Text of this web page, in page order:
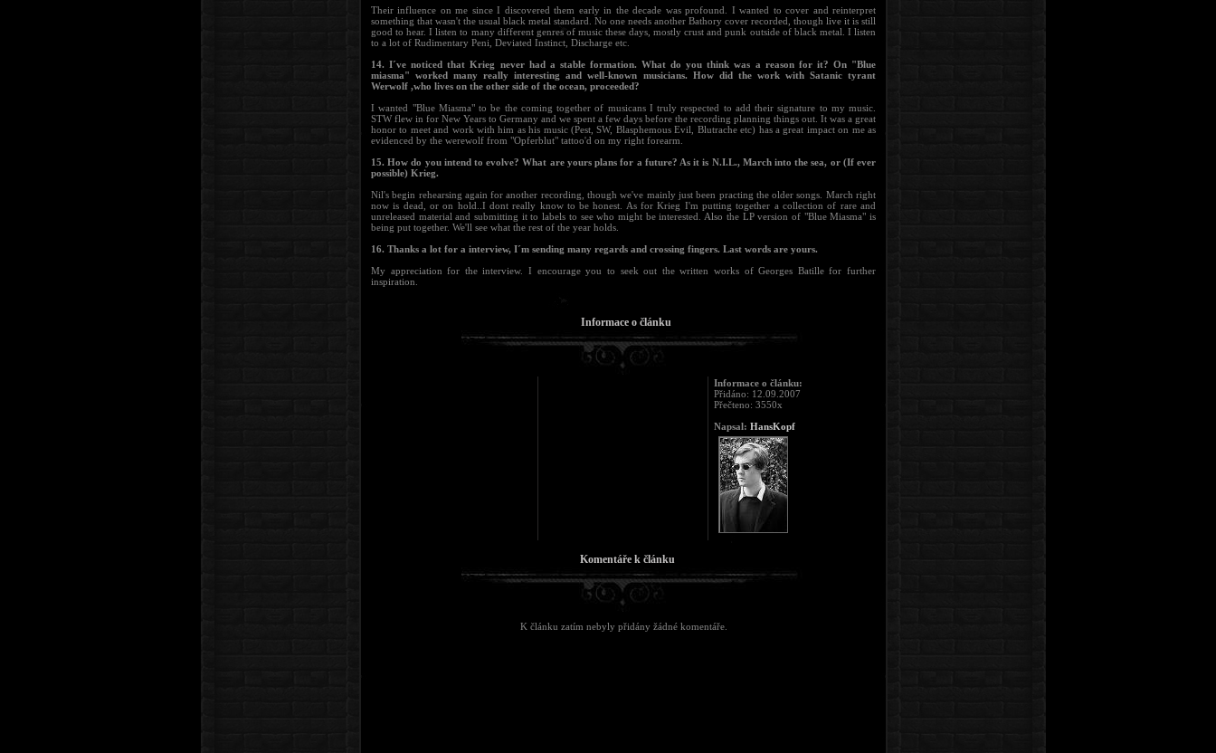
Their influence on me since I discovered them early in the decade was profound. I wanted to cover and reinterpret
something that wasn't the usual black metal standard. No one needs another Bathory cover recorded, though live it is still
good to hear. I listen to many different genres of music these days, mostly crust and punk outside of black metal. I listen
to a lot of Rudimentary Peni, Deviated Instinct, Discharge etc.
14. I´ve noticed that Krieg never had a stable formation. What do you think was a reason for it? On "Blue
miasma" worked many really interesting and well-known musicians. How did the work with Satanic tyrant
Werwolf ,who lives on the other side of the ocean, proceeded?
I wanted "Blue Miasma" to be the coming together of musicans I truly respected to add their signature to my music.
STW flew in for New Years to Germany and we spent a few days before the recording planning things out. It was a great
honor to meet and work with him as his music (Pest, SW, Blasphemous Evil, Blutrache etc) has a great impact on me as
evidenced by the werewolf from "Opferblut" tattoo'd on my right forearm.
15. How do you intend to evolve? What are yours plans for a future? As it is N.I.L., March into the sea, or (If ever
possible) Krieg.
Nil's begin rehearsing again for another recording, though we've mainly just been practing the older songs. March right
now is dead, or on hold..I dont really know to be honest. As for Krieg I'm putting together a collection of rare and
unreleased material and submitting it to labels to see who might be interested. Also the LP version of "Blue Miasma" is
being put together. We'll see what the rest of the year holds.
16. Thanks a lot for a interview, I´m sending many regards and crossing fingers. Last words are yours.
My appreciation for the interview. I encourage you to seek out the written works of Georges Batille for further
inspiration.
Informace o článku
Informace o článku:
Přidáno: 12.09.2007
Přečteno: 3550x
Napsal: HansKopf
Komentáře k článku
K článku zatím nebyly přidány žádné komentáře.